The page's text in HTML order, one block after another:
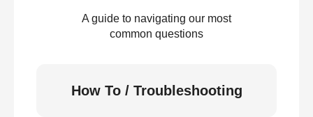
A guide to navigating our most
common questions
How To / Troubleshooting